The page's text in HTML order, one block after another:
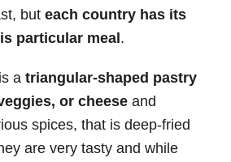
but each country has its
particular meal.
a triangular-shaped pastry
or cheese and
spices, that is deep-fried
are very tasty and while